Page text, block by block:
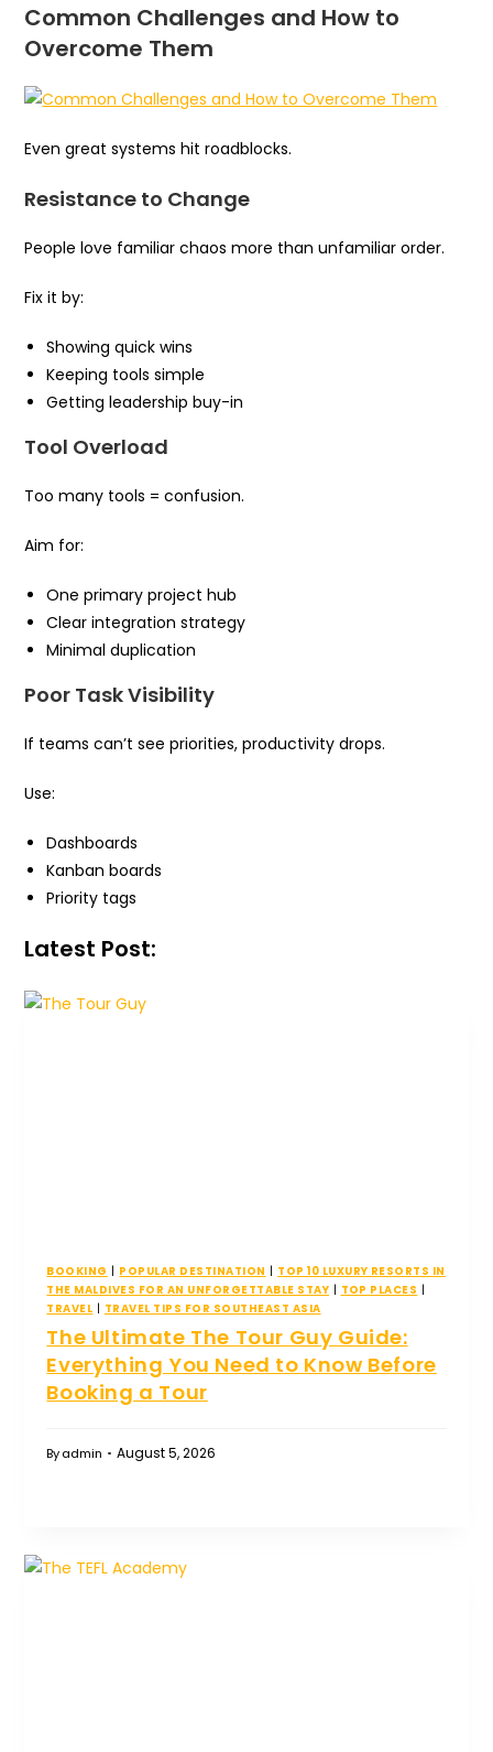
Common Challenges and How to
Overcome Them
Even great systems hit roadblocks.
Resistance to Change
People love familiar chaos more than unfamiliar order.
Fix it by:
Showing quick wins
Keeping tools simple
Getting leadership buy-in
Tool Overload
Too many tools = confusion.
Aim for:
One primary project hub
Clear integration strategy
Minimal duplication
Poor Task Visibility
If teams can’t see priorities, productivity drops.
Use:
Dashboards
Kanban boards
Priority tags
Latest Post:
BOOKING POPULAR DESTINATION
TOP 10 LUXURY RESORTS IN
THE MALDIVES FOR AN UNFORGETTABLE STAY
TOP PLACES
TRAVEL
TRAVEL TIPS FOR SOUTHEAST ASIA
The Ultimate The Tour Guy Guide:
Everything You Need to Know Before
Booking a Tour
Byadmin August 5, 2026